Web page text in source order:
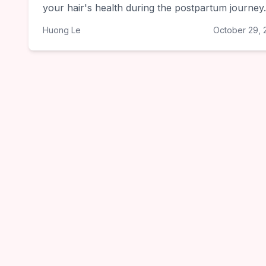
your hair's health during the postpartum journey.
Huong Le October 29,